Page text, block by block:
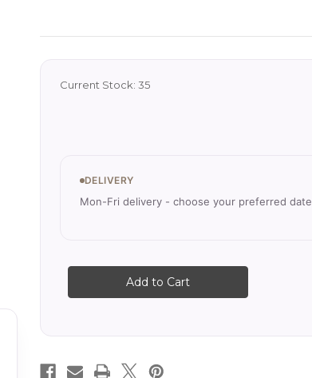
Current Stock: 35
DELIVERY
Mon-Fri delivery - choose your preferred date